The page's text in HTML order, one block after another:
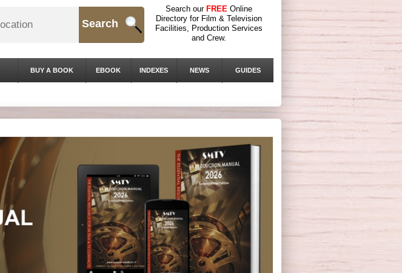
Search
Search our FREE Online
Directory for Film & Television
Facilities, Production Services
and Crew.
BUY A BOOK EBOOK INDEXES NEWS GUIDES